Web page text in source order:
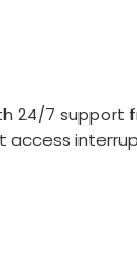
24/7 support
access